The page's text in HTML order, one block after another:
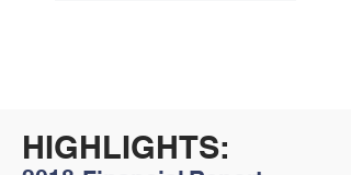
HIGHLIGHTS: